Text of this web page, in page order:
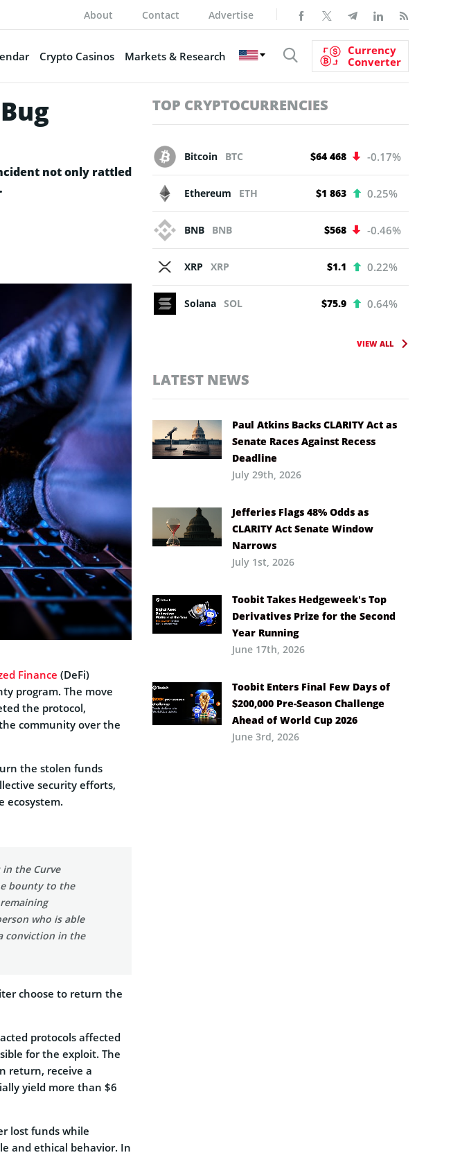
About Contact Advertise
Crypto Casinos Markets & Research
Currency
Converter
not only rattled
Finance (DeFi)
program. The move
the protocol,
community over the
the stolen funds
security efforts,
ecosystem.
the Curve
bounty to the
who is able
conviction in the
choose to return the
protocols affected
for the exploit. The
return, receive a
yield more than $6
lost funds while
and ethical behavior. In
TOP CRYPTOCURRENCIES
Bitcoin BTC $64 468 -0.17%
Ethereum ETH $1 863 0.25%
BNB BNB $568 -0.46%
XRP XRP $1.1 0.22%
Solana SOL $75.9 0.64%
VIEW ALL
LATEST NEWS
Paul Atkins Backs CLARITY Act as
Senate Races Against Recess
Deadline
July 29th, 2026
Jefferies Flags 48% Odds as
CLARITY Act Senate Window
Narrows
July 1st, 2026
Toobit Takes Hedgeweek’s Top
Derivatives Prize for the Second
Year Running
June 17th, 2026
Toobit Enters Final Few Days of
$200,000 Pre-Season Challenge
Ahead of World Cup 2026
June 3rd, 2026